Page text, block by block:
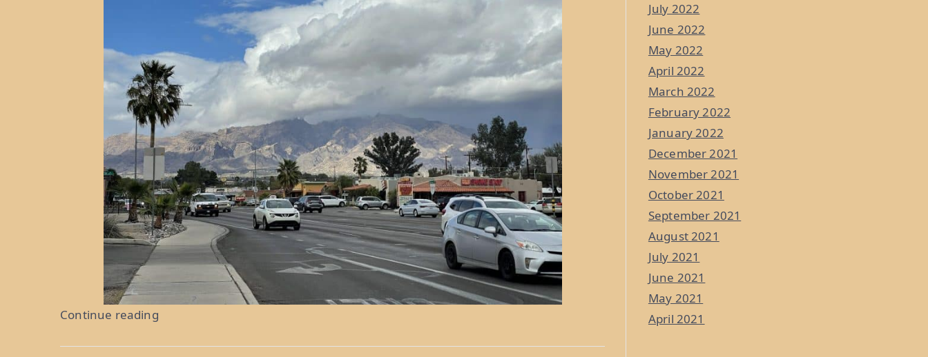
Continue reading“Torrid
July 2022
June 2022
May 2022
April 2022
March 2022
February 2022
January 2022
December 2021
November 2021
October 2021
September 2021
August 2021
July 2021
June 2021
May 2021
April 2021